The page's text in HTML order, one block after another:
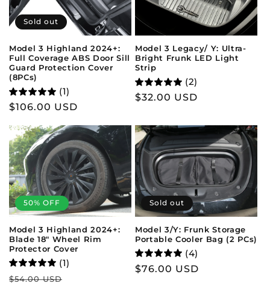
Sold out
Model 3 Highland 2024+:
Full Coverage ABS Door Sill
Guard Protection Cover
(8PCs)
(1)
Regular
$106.00 USD
Model 3 Legacy/ Y: Ultra-
Bright Frunk LED Light
Strip
(2)
Regular
$32.00 USD
50% OFF
Model 3 Highland 2024+:
Blade 18" Wheel Rim
Protector Cover
(1)
Regular
$54.00 USD
Sold out
Model 3/Y: Frunk Storage
Portable Cooler Bag (2 PCs)
(4)
Regular
$76.00 USD